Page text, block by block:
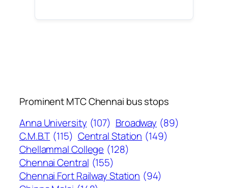
Prominent MTC Chennai bus stops
Anna University (107) Broadway (89)
C.M.B.T (115) Central Station (149)
Chellammal College (128)
Chennai Central (155)
Chennai Fort Railway Station (94)